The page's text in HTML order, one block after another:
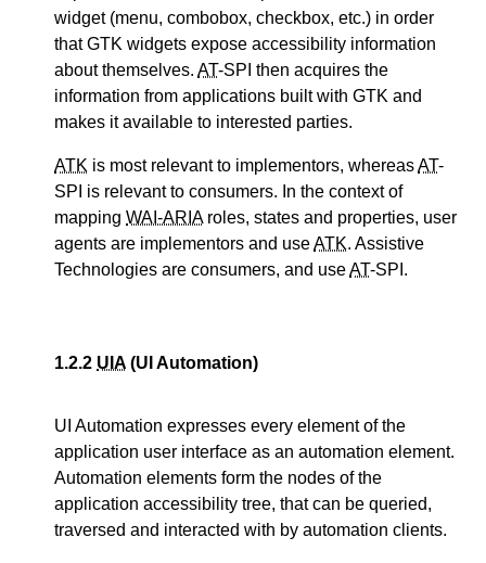
widget (menu, combobox, checkbox, etc.) in order
that GTK widgets expose accessibility information
about themselves. AT-SPI then acquires the
information from applications built with GTK and
makes it available to interested parties.
ATK is most relevant to implementors, whereasAT-
SPI is relevant to consumers. In the context of
mapping WAI-ARIAroles, states and properties, user
agents are implementors and useATK. Assistive
Technologies are consumers, and useAT-SPI.
1.2.2 UIA (UI Automation)
UI Automation expresses every element of the
application user interface as an automation element.
Automation elements form the nodes of the
application accessibility tree, that can be queried,
traversed and interacted with by automation clients.